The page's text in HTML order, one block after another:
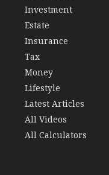
Investment
Estate
Insurance
Tax
Money
Lifestyle
Latest Articles
All Videos
All Calculators